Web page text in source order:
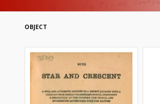
OBJECT